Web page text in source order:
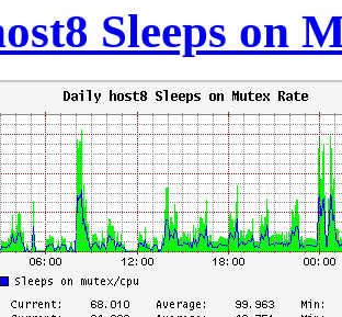
Sleeps on